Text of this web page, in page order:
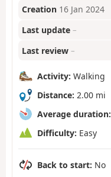
Creation 16 Jan 2024
Last update –
Last review –
Activity: Walking
Distance: 2.00 mi
Average duration:
Difficulty: Easy
Back to start: No